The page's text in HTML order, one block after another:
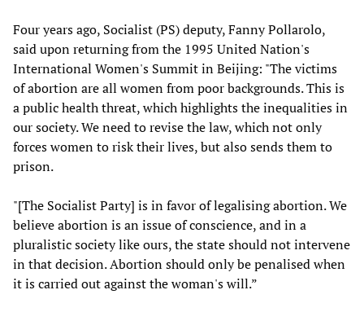
Four years ago, Socialist (PS) deputy, Fanny Pollarolo,
said upon returning from the 1995 United Nation's
International Women's Summit in Beijing: "The victims
of abortion are all women from poor backgrounds. This is
a public health threat, which highlights the inequalities in
our society. We need to revise the law, which not only
forces women to risk their lives, but also sends them to
prison.
"[The Socialist Party] is in favor of legalising abortion. We
believe abortion is an issue of conscience, and in a
pluralistic society like ours, the state should not intervene
in that decision. Abortion should only be penalised when
it is carried out against the woman's will.”